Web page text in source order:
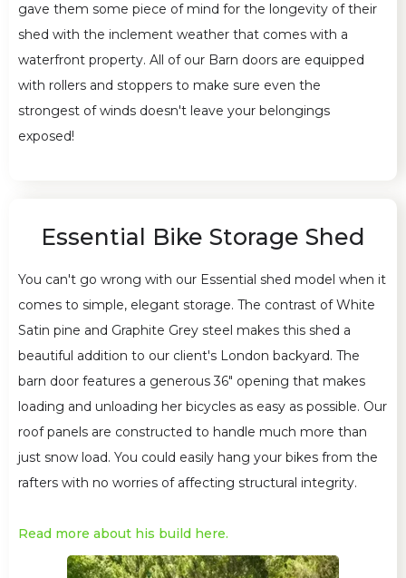
gave them some piece of mind for the longevity of their
shed with the inclement weather that comes with a
waterfront property. All of our Barn doors are equipped
with rollers and stoppers to make sure even the
strongest of winds doesn't leave your belongings
exposed!
Essential Bike Storage Shed
You can't go wrong with our Essential shed model when it
comes to simple, elegant storage. The contrast of White
Satin pine and Graphite Grey steel makes this shed a
beautiful addition to our client's London backyard. The
barn door features a generous 36" opening that makes
loading and unloading her bicycles as easy as possible. Our
roof panels are constructed to handle much more than
just snow load. You could easily hang your bikes from the
rafters with no worries of affecting structural integrity.
Read more about his build here.